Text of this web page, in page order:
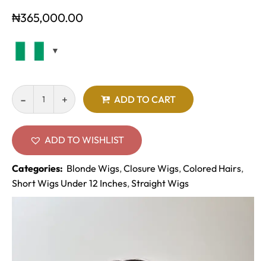
₦365,000.00
ADD TO CART
ADD TO WISHLIST
Categories: Blonde Wigs,Closure Wigs,Colored Hairs,
Short Wigs Under 12 Inches,Straight Wigs